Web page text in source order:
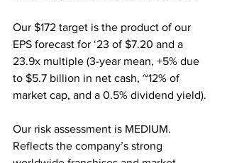
Our $172 target is the product of our
EPS forecast for ‘23 of $7.20 and a
23.9x multiple (3-year mean, +5% due
to $5.7 billion in net cash, ~12% of
market cap, and a 0.5% dividend yield).
Our risk assessment is MEDIUM.
Reflects the company’s strong